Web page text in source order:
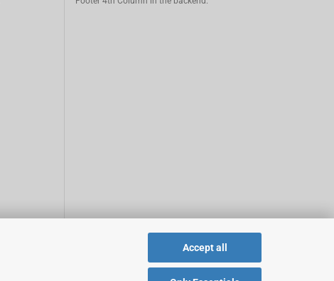
Accept all